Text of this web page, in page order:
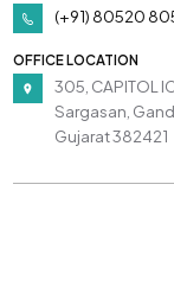
(+91) 80520
OFFICE LOCATION
305, CAPITOL
Sargasan,
Gujarat 382421